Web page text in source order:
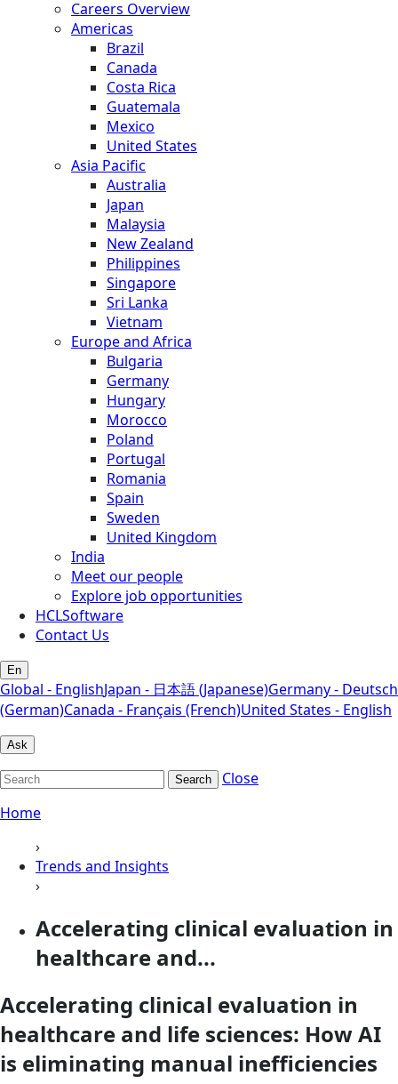
Careers Overview
Americas
Brazil
Canada
Costa Rica
Guatemala
Mexico
United States
Asia Pacific
Australia
Japan
Malaysia
New Zealand
Philippines
Singapore
Sri Lanka
Vietnam
Europe and Africa
Bulgaria
Germany
Hungary
Morocco
Poland
Portugal
Romania
Spain
Sweden
United Kingdom
India
Meet our people
Explore job opportunities
HCLSoftware
Contact Us
En
Global - EnglishJapan - 日本語 (Japanese)Germany - Deutsch
(German)Canada - Français (French)United States - English
Ask
Search
Close
Home
›
Trends and Insights
›
Accelerating clinical evaluation in
healthcare and...
Accelerating clinical evaluation in
healthcare and life sciences: How AI
is eliminating manual inefficiencies